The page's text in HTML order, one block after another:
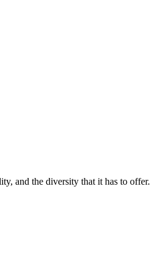
and the diversity that it has to offer.